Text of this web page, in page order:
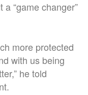
“game changer”
more protected
with us being
he told